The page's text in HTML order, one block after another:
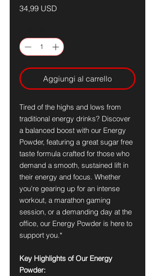
34,99 USD
Aggiungi al carrello
Tired of the highs and lows from
traditional energy drinks? Discover
a balanced boost with our Energy
Powder, featuring a great sugar free
taste formula crafted for those who
demand a smooth, sustained lift in
their energy and focus. Whether
you're gearing up for an intense
workout, a marathon gaming
session, or a demanding day at the
office, our Energy Powder is here to
support you.*
Key Highlights of Our Energy
Powder: